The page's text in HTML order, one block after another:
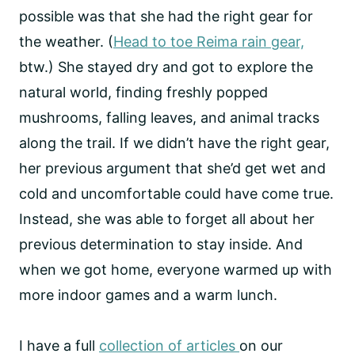
possible was that she had the right gear for
the weather. (Head to toe Reima rain gear,
btw.) She stayed dry and got to explore the
natural world, finding freshly popped
mushrooms, falling leaves, and animal tracks
along the trail. If we didn’t have the right gear,
her previous argument that she’d get wet and
cold and uncomfortable could have come true.
Instead, she was able to forget all about her
previous determination to stay inside. And
when we got home, everyone warmed up with
more indoor games and a warm lunch.
I have a full collection of articles on our